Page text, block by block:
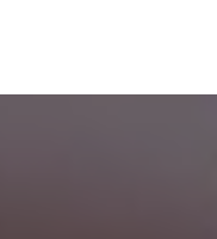
momentum
quickly and
can enhance